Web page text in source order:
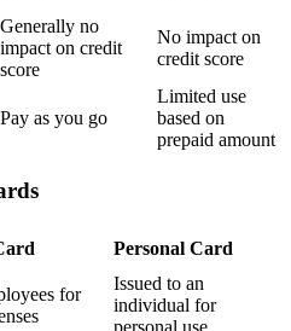
Generally no
impact on credit
score
No impact on
credit score
Pay as you go
Limited use
based on
prepaid amount
Personal Card
for
Issued to an
individual for